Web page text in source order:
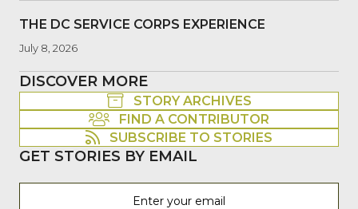
THE DC SERVICE CORPS EXPERIENCE
July 8, 2026
DISCOVER MORE
STORY ARCHIVES
FIND A CONTRIBUTOR
SUBSCRIBE TO STORIES
GET STORIES BY EMAIL